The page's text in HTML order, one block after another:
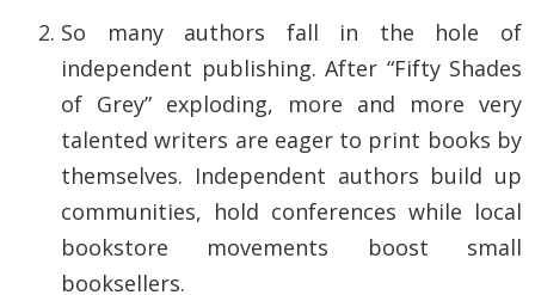
So many authors fall in the hole of
independent publishing. After “Fifty Shades
of Grey” exploding, more and more very
talented writers are eager to print books by
themselves. Independent authors build up
communities, hold conferences while local
bookstore movements boost small
booksellers.